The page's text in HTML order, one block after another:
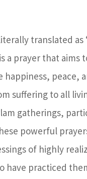
translated as
a prayer that aims
happiness, peace,
suffering to all
gatherings,
powerful
of highly
have practiced